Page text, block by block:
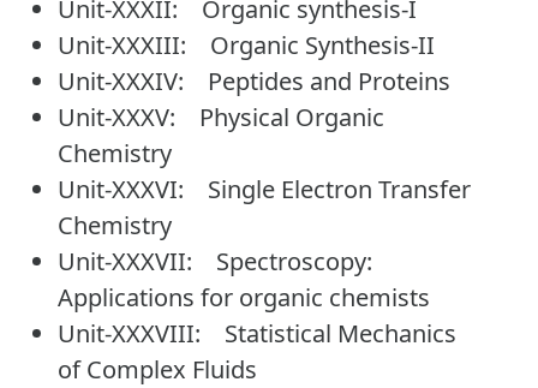
Unit-XXXII: Organic synthesis-I
Unit-XXXIII: Organic Synthesis-II
Unit-XXXIV: Peptides and Proteins
Unit-XXXV: Physical Organic
Chemistry
Unit-XXXVI: Single Electron Transfer
Chemistry
Unit-XXXVII: Spectroscopy:
Applications for organic chemists
Unit-XXXVIII: Statistical Mechanics
of Complex Fluids